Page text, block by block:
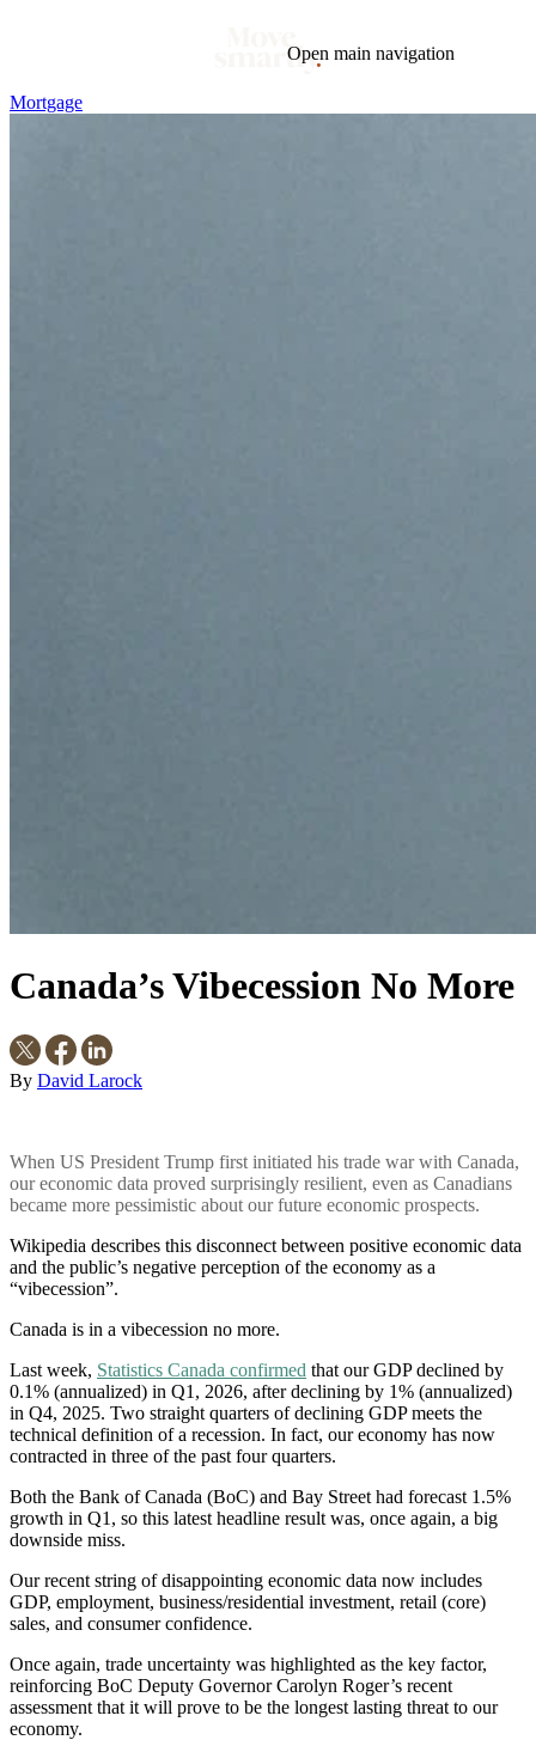
Open main navigation
Mortgage
Canada’s Vibecession No More
By David Larock
When US President Trump first initiated his trade war with Canada,
our economic data proved surprisingly resilient, even as Canadians
became more pessimistic about our future economic prospects.
Wikipedia describes this disconnect between positive economic data
and the public’s negative perception of the economy as a
“vibecession”.
Canada is in a vibecession no more.
Last week, Statistics Canada confirmed that our GDP declined by
0.1% (annualized) in Q1, 2026, after declining by 1% (annualized)
in Q4, 2025. Two straight quarters of declining GDP meets the
technical definition of a recession. In fact, our economy has now
contracted in three of the past four quarters.
Both the Bank of Canada (BoC) and Bay Street had forecast 1.5%
growth in Q1, so this latest headline result was, once again, a big
downside miss.
Our recent string of disappointing economic data now includes
GDP, employment, business/residential investment, retail (core)
sales, and consumer confidence.
Once again, trade uncertainty was highlighted as the key factor,
reinforcing BoC Deputy Governor Carolyn Roger’s recent
assessment that it will prove to be the longest lasting threat to our
economy.